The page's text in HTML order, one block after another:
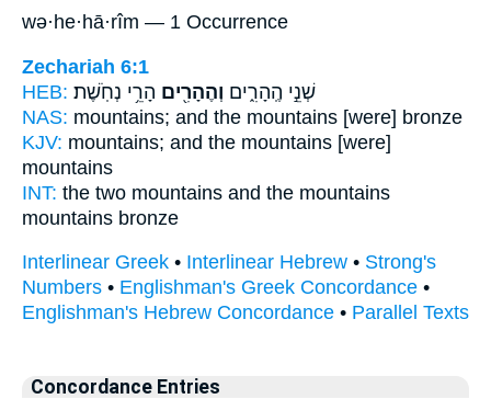
wə·he·hā·rîm — 1 Occurrence
Zechariah 6:1
HEB:
שְׁנֵ֣י הֶֽהָרִ֑ים וְהֶהָרִ֖ים הָרֵ֥י נְחֹֽשֶׁת׃
NAS: mountains; and the mountains [were] bronze
KJV: mountains; and the mountains [were]
mountains
INT: the two mountains and the mountains
mountains bronze
Interlinear Greek • Interlinear Hebrew • Strong's
Numbers • Englishman's Greek Concordance •
Englishman's Hebrew Concordance • Parallel Texts
Concordance Entries